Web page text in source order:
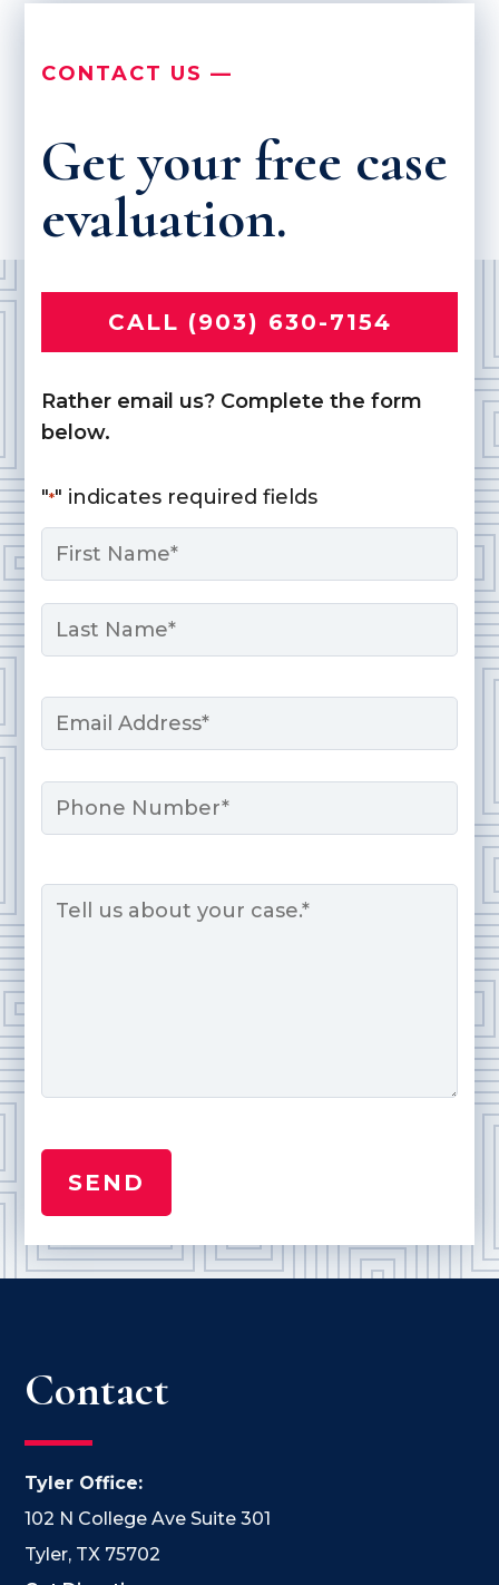
CONTACT US —
Get your free case
evaluation.
CALL (903) 630-7154
Rather email us? Complete the form
below.
"*" indicates required fields
Name
First
Email
Phone
Contact
Tyler Office:
102 N College Ave Suite 301
Tyler, TX 75702